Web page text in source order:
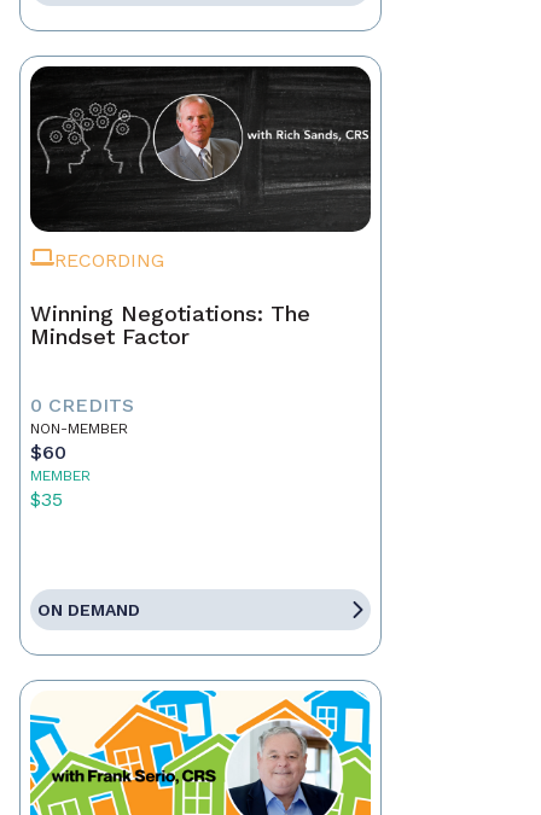
RECORDING
Winning Negotiations: The
Mindset Factor
0 CREDITS
NON-MEMBER
$60
MEMBER
$35
ON DEMAND